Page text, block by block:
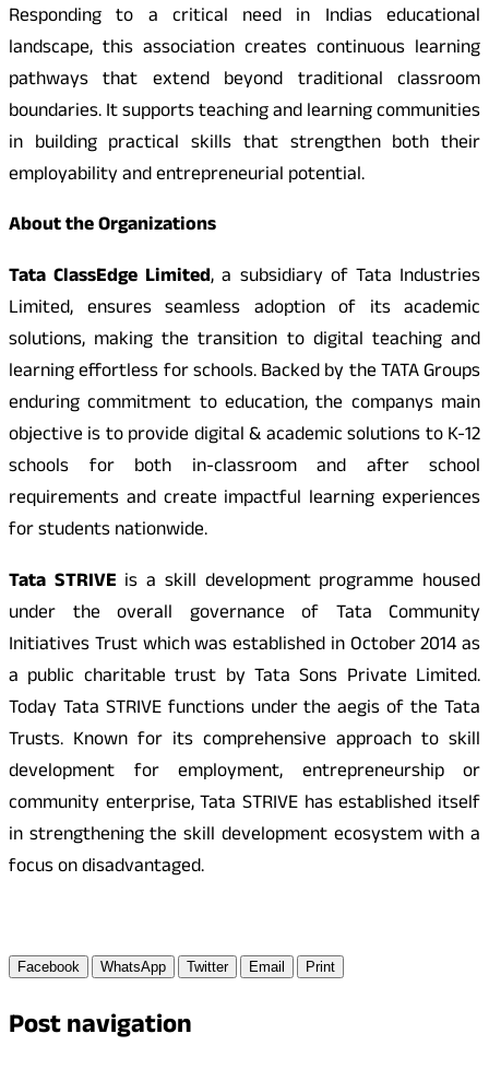
Responding to a critical need in Indias educational
landscape, this association creates continuous learning
pathways that extend beyond traditional classroom
boundaries. It supports teaching and learning communities
in building practical skills that strengthen both their
employability and entrepreneurial potential.
About the Organizations
Tata ClassEdge Limited, a subsidiary of Tata Industries
Limited, ensures seamless adoption of its academic
solutions, making the transition to digital teaching and
learning effortless for schools. Backed by the TATA Groups
enduring commitment to education, the companys main
objective is to provide digital & academic solutions to K-12
schools for both in-classroom and after school
requirements and create impactful learning experiences
for students nationwide.
Tata STRIVE is a skill development programme housed
under the overall governance of Tata Community
Initiatives Trust which was established in October 2014 as
a public charitable trust by Tata Sons Private Limited.
Today Tata STRIVE functions under the aegis of the Tata
Trusts. Known for its comprehensive approach to skill
development for employment, entrepreneurship or
community enterprise, Tata STRIVE has established itself
in strengthening the skill development ecosystem with a
focus on disadvantaged.
Facebook WhatsApp Twitter Email Print
Post navigation